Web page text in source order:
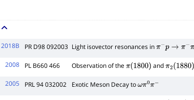
2018B PR D98 092003 Light isovector resonances inπ p→π− π π+
2008 PL B660 466 Observation of theπ(1800) andπ2(1880)
2005 PRL 94 032002 Exotic Meson Decay toωπ π